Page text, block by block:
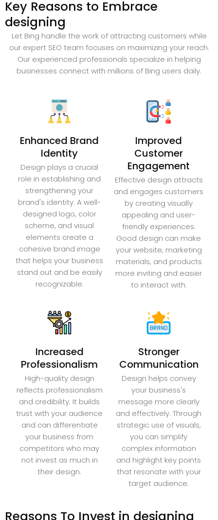
Key Reasons to Embrace
designing
Let Bing handle the work of attracting customers while
our expert SEO team focuses on maximizing your reach.
Our experienced professionals specialize in helping
businesses connect with millions of Bing users daily.
Enhanced Brand
Identity
Design plays a crucial
role in establishing and
strengthening your
brand's identity. A well-
designed logo, color
scheme, and visual
elements create a
cohesive brand image
that helps your business
stand out and be easily
recognizable.
Improved
Customer
Engagement
Effective design attracts
and engages customers
by creating visually
appealing and user-
friendly experiences.
Good design can make
your website, marketing
materials, and products
more inviting and easier
to interact with.
Increased
Professionalism
High-quality design
reflects professionalism
and credibility. It builds
trust with your audience
and can differentiate
your business from
competitors who may
not invest as much in
their design.
Stronger
Communication
Design helps convey
your business's
message more clearly
and effectively. Through
strategic use of visuals,
you can simplify
complex information
and highlight key points
that resonate with your
target audience.
Reasons To Invest in designing